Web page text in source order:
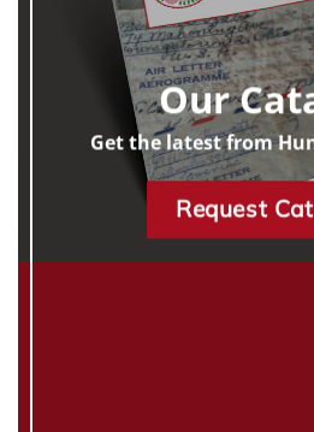
Our
Get the latest from
Request